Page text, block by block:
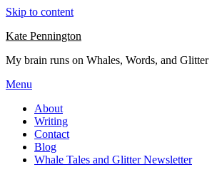
Skip to content
Kate Pennington
My brain runs on Whales, Words, and Glitter
Menu
About
Writing
Contact
Blog
Whale Tales and Glitter Newsletter